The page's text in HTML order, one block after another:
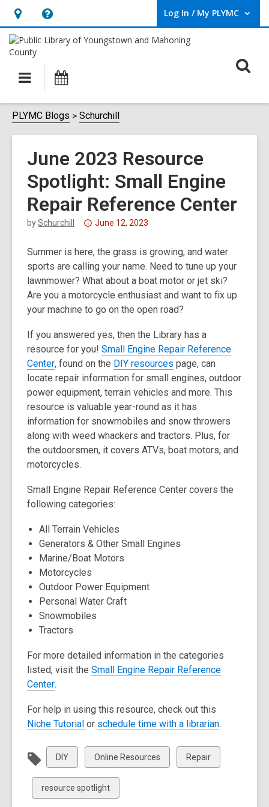
Hours
&
Location,
opens
overlay
Help,
opens
overlay
Log In / My PLYMC
User Log In / My PLYMC.
Main
navigation
PLYMC Blogs Schurchill
June 2023 Resource
Spotlight: Small Engine
Repair Reference Center
bySchurchill
Attention:
post
is
over
3
years
and
the
information
may
be
out
of
date.
June 12, 2023
Summer is here, the grass is growing, and water
sports are calling your name. Need to tune up your
lawnmower? What about a boat motor or jet ski?
Are you a motorcycle enthusiast and want to fix up
your machine to go on the open road?
If you answered yes, then the Library has a
resource for you! Small Engine Repair Reference
Center,
o
p
e
n
s
a
n
w
w
n
d
o
w
, found on the DIY resources
o
p
e
n
s
a
w
d
page, can
locate repair information for small engines, outdoor
power equipment, terrain vehicles and more. This
resource is valuable year-round as it has
information for snowmobiles and snow throwers
along with weed whackers and tractors. Plus, for
the outdoorsmen, it covers ATVs, boat motors, and
motorcycles.
Small Engine Repair Reference Center covers the
following categories:
All Terrain Vehicles
Generators & Other Small Engines
Marine/Boat Motors
Motorcycles
Outdoor Power Equipment
Personal Water Craft
Snowmobiles
Tractors
For more detailed information in the categories
listed, visit the Small Engine Repair Reference
Center,
p
e
s
a
n
e
.
For help in using this resource, check out this
Niche Tutorial ,
e
n
s
or schedule time with a librarian,
p
e
.
View
all
cards
in
DIY
View
all
cards
in
Online Resources
View
all
Repair
View
all
resource spotlight